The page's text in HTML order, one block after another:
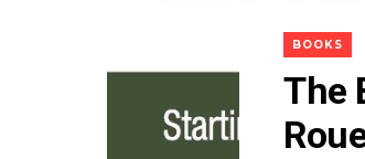
BOOKS
The